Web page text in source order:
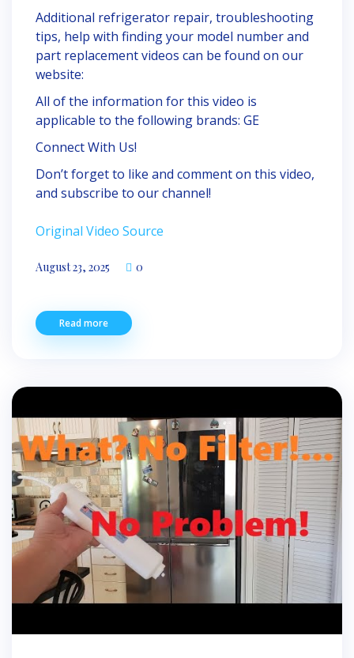
Additional refrigerator repair, troubleshooting
tips, help with finding your model number and
part replacement videos can be found on our
website:
All of the information for this video is
applicable to the following brands: GE
Connect With Us!
Don’t forget to like and comment on this video,
and subscribe to our channel!
Original Video Source
August 23, 2025 0
Read more